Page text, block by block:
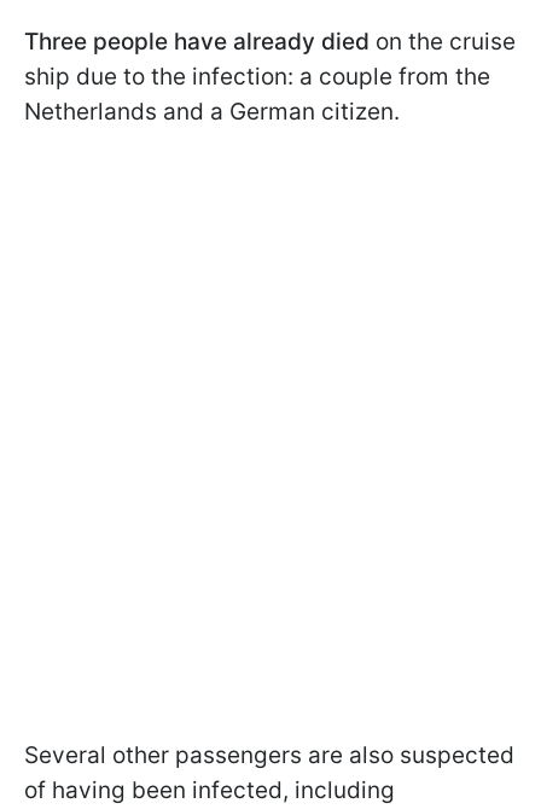
Three people have already died on the cruise
ship due to the infection: a couple from the
Netherlands and a German citizen.
Several other passengers are also suspected
of having been infected, including